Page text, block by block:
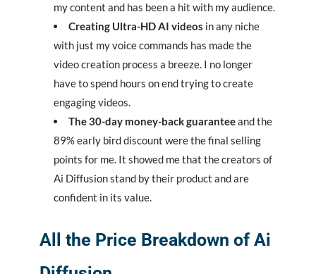
my content and has been a hit with my audience.
Creating Ultra-HD AI videos in any niche
with just my voice commands has made the
video creation process a breeze. I no longer
have to spend hours on end trying to create
engaging videos.
The 30-day money-back guaranteeand the
89% early bird discount were the final selling
points for me. It showed me that the creators of
Ai Diffusion stand by their product and are
confident in its value.
All the Price Breakdown of Ai